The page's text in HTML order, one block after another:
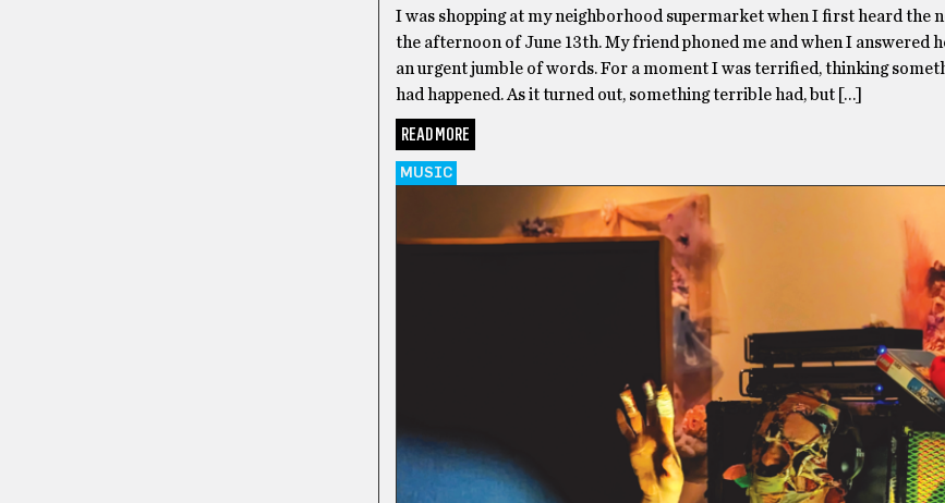
I was shopping at my neighborhood supermarket when I first heard the
the afternoon of June 13th. My friend phoned me and when I answered
an urgent jumble of words. For a moment I was terrified, thinking
had happened. As it turned out, something terrible had, but […]
READ MORE
MUSIC